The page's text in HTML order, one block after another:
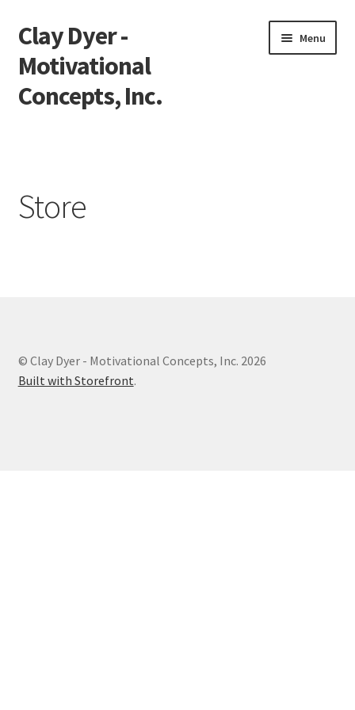
Skip
to
navigation
Skip
to
content
Clay Dyer -
Motivational
Concepts, Inc.
Menu
Go See Clay
Photos
Store
© Clay Dyer - Motivational Concepts, Inc. 2026
Built with Storefront.